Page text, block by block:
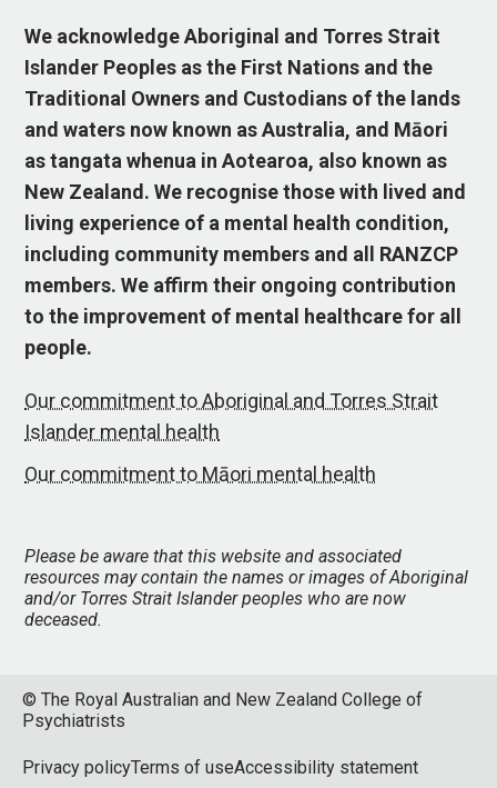
We acknowledge Aboriginal and Torres Strait
Islander Peoples as the First Nations and the
Traditional Owners and Custodians of the lands
and waters now known as Australia, and Māori
as tangata whenua in Aotearoa, also known as
New Zealand. We recognise those with lived and
living experience of a mental health condition,
including community members and all RANZCP
members. We affirm their ongoing contribution
to the improvement of mental healthcare for all
people.
Our commitment to Aboriginal and Torres Strait
Islander mental health
Our commitment to Māori mental health
Please be aware that this website and associated
resources may contain the names or images of Aboriginal
and/or Torres Strait Islander peoples who are now
deceased.
© The Royal Australian and New Zealand College of
Psychiatrists
Privacy policyTerms of useAccessibility statement